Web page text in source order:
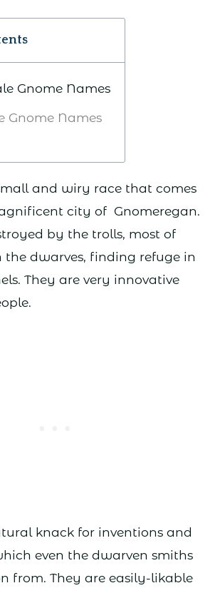
Gnome Names
Gnome Names
and wiry race that comes
city of Gnomeregan.
by the trolls, most of
dwarves, finding refuge in
They are very innovative
knack for inventions and
even the dwarven smiths
from. They are easily-likable